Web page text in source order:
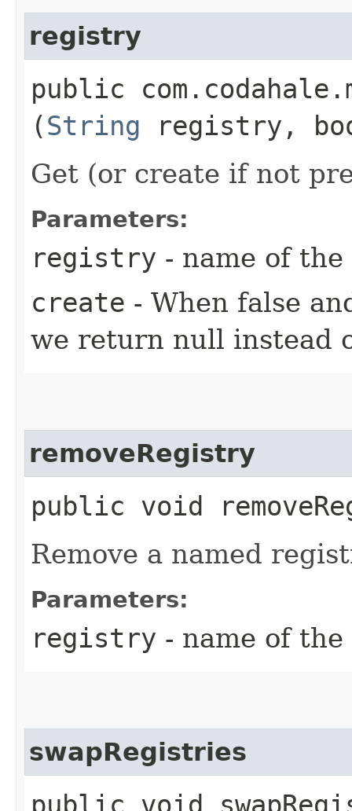
registry
public
(String registry,
Get (or create if not
Parameters:
registry - name of
create - When false
we return null instead
removeRegistry
public void
Remove a named
Parameters:
registry - name of
swapRegistries
public void